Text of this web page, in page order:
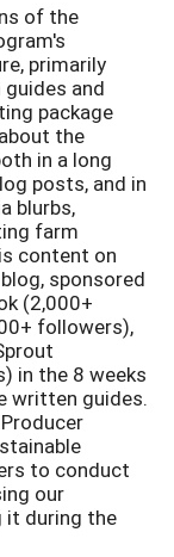
of the
primarily
and
package
the
in a long
posts, and in
blurbs,
farm
content on
sponsored
(2,000+
followers),
in the 8 weeks
written guides.
to conduct
our
it during the